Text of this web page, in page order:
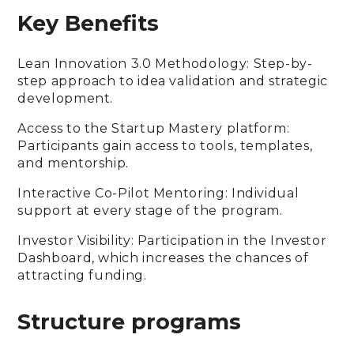
Key Benefits
Lean Innovation 3.0 Methodology: Step-by-
step approach to idea validation and strategic
development.
Access to the Startup Mastery platform:
Participants gain access to tools, templates,
and mentorship.
Interactive Co-Pilot Mentoring: Individual
support at every stage of the program.
Investor Visibility: Participation in the Investor
Dashboard, which increases the chances of
attracting funding.
Structure programs